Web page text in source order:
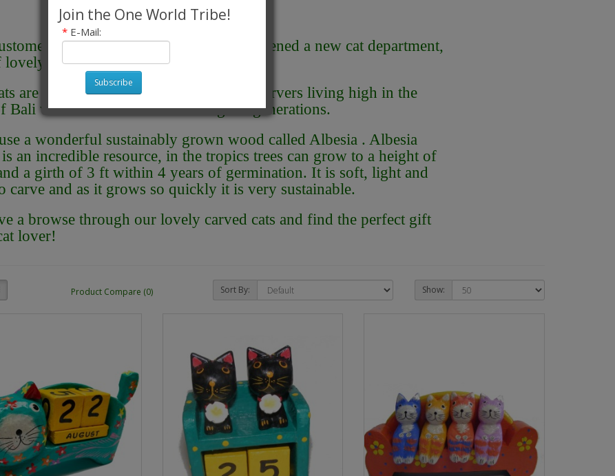
seem to love cats, so we have opened a new cat department,
hand carved cats from Bali.
are handcarved by a family of wood carvers living high in the
Bali who have been hand carving for generations.
a wonderful sustainably grown wood called Albesia . Albesia
an incredible resource, in the tropics trees can grow to a height of
a girth of 3 ft within 4 years of germination. It is soft, light and
carve and as it grows so quickly it is very sustainable.
a browse through our lovely carved cats and find the perfect gift
lover!
Product Compare (0) Sort By: Show:
Join the One World Tribe!
*E-Mail:
Subscribe